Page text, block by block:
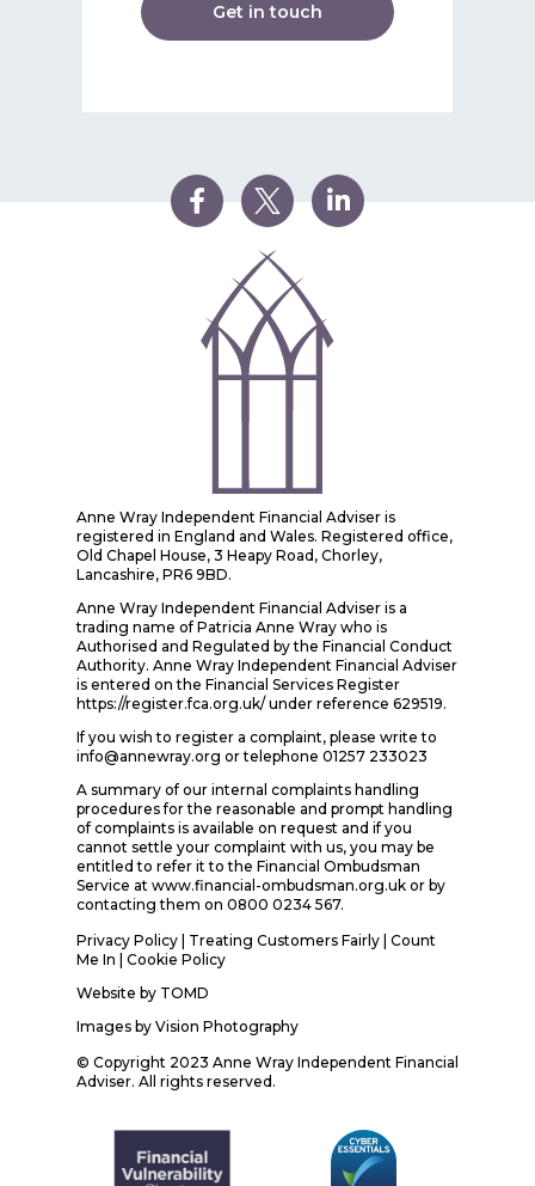
Get in touch
Anne Wray Independent Financial Adviser is
registered in England and Wales. Registered office,
Old Chapel House, 3 Heapy Road, Chorley,
Lancashire, PR6 9BD.
Anne Wray Independent Financial Adviser is a
trading name of Patricia Anne Wray who is
Authorised and Regulated by the Financial Conduct
Authority. Anne Wray Independent Financial Adviser
is entered on the Financial Services Register
https://register.fca.org.uk/ under reference 629519.
If you wish to register a complaint, please write to
info@annewray.org or telephone 01257 233023
A summary of our internal complaints handling
procedures for the reasonable and prompt handling
of complaints is available on request and if you
cannot settle your complaint with us, you may be
entitled to refer it to the Financial Ombudsman
Service at www.financial-ombudsman.org.uk or by
contacting them on 0800 0234 567.
Privacy Policy
Treating Customers Fairly Count
Me In | Cookie Policy
Website by TOMD
Images by Vision Photography
© Copyright 2023 Anne Wray Independent Financial
Adviser. All rights reserved.